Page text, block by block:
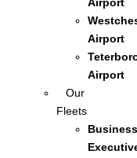
Airport
Airport
Our
Fleets
Business